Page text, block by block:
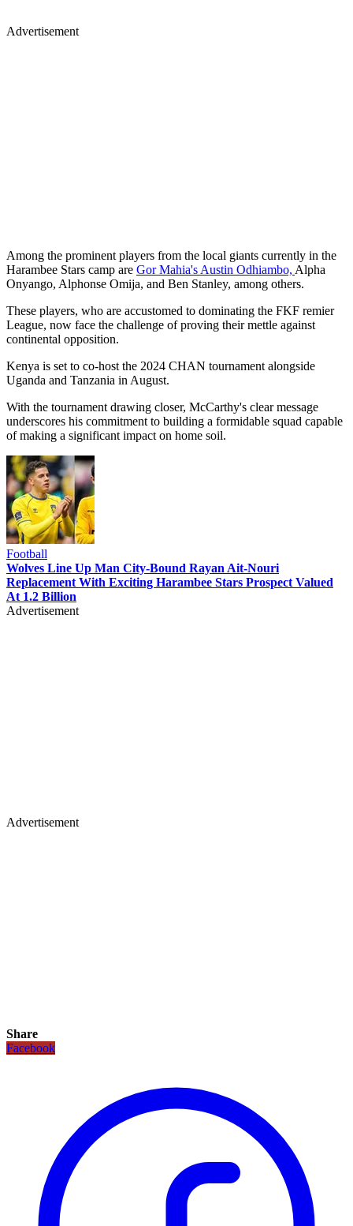
Advertisement
Among the prominent players from the local giants currently in the
Harambee Stars camp are Gor Mahia's Austin Odhiambo, Alpha
Onyango, Alphonse Omija, and Ben Stanley, among others.
These players, who are accustomed to dominating the FKF remier
League, now face the challenge of proving their mettle against
continental opposition.
Kenya is set to co-host the 2024 CHAN tournament alongside
Uganda and Tanzania in August.
With the tournament drawing closer, McCarthy's clear message
underscores his commitment to building a formidable squad capable
of making a significant impact on home soil.
Football
Wolves Line Up Man City-Bound Rayan Ait-Nouri
Replacement With Exciting Harambee Stars Prospect Valued
At 1.2 Billion
Advertisement
Advertisement
Share
Facebook